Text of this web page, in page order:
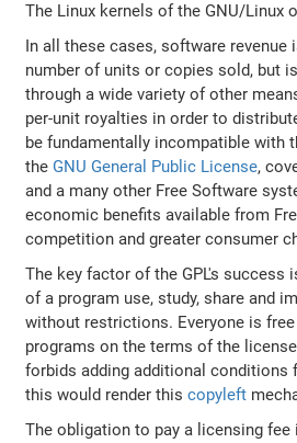
The Linux kernels of the GNU/Linux
In all these cases, software revenue
number of units or copies sold, but
through a wide variety of other
per-unit royalties in order to
be fundamentally incompatible with
the GNU General Public License,
and a many other Free Software
economic benefits available from
competition and greater consumer
The key factor of the GPL's success
of a program use, study, share and
without restrictions. Everyone is
programs on the terms of the
forbids adding additional conditions
this would render thiscopyleft
The obligation to pay a licensing